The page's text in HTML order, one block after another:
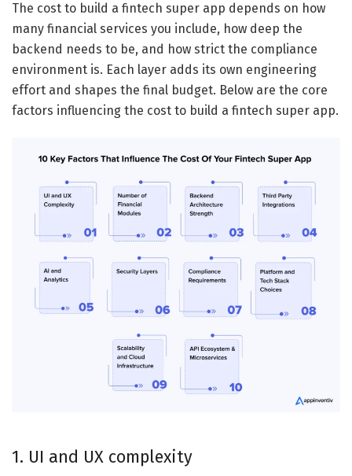
The cost to build a fintech super app depends on how
many financial services you include, how deep the
backend needs to be, and how strict the compliance
environment is. Each layer adds its own engineering
effort and shapes the final budget. Below are the core
factors influencing the cost to build a fintech super app.
1. UI and UX complexity